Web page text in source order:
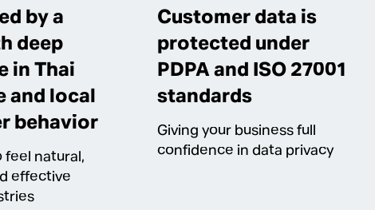
by a
deep
in Thai
and local
behavior
natural,
effective
Customer data is
protected under
PDPA and ISO 27001
standards
Giving your business full
confidence in data privacy